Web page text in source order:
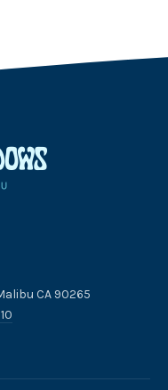
CA 90265